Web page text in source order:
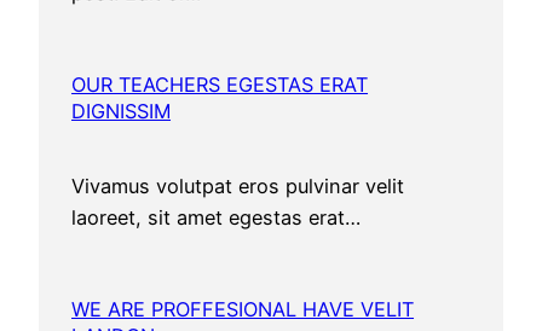
OUR TEACHERS EGESTAS ERAT
DIGNISSIM
Vivamus volutpat eros pulvinar velit
laoreet, sit amet egestas erat…
WE ARE PROFFESIONAL HAVE VELIT